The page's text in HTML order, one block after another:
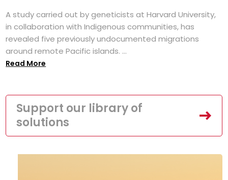
A study carried out by geneticists at Harvard University,
in collaboration with Indigenous communities, has
revealed five previously undocumented migrations
around remote Pacific islands. ...
Read More
Support our library of
solutions